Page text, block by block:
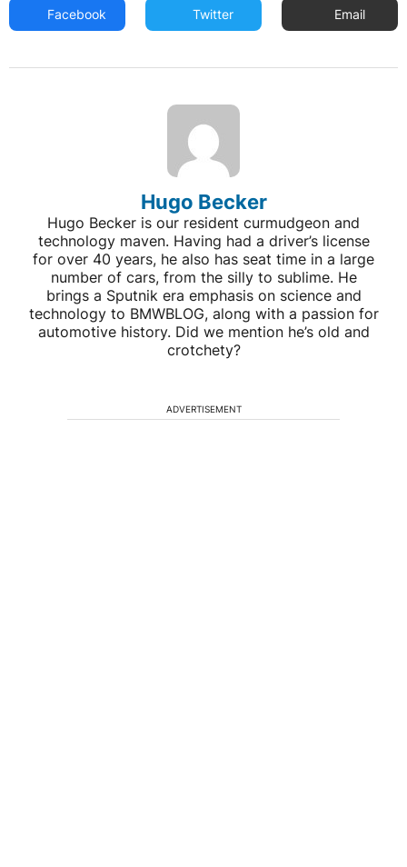
Facebook Twitter Email
Hugo Becker
Hugo Becker is our resident curmudgeon and
technology maven. Having had a driver’s license
for over 40 years, he also has seat time in a large
number of cars, from the silly to sublime. He
brings a Sputnik era emphasis on science and
technology to BMWBLOG, along with a passion for
automotive history. Did we mention he’s old and
crotchety?
ADVERTISEMENT